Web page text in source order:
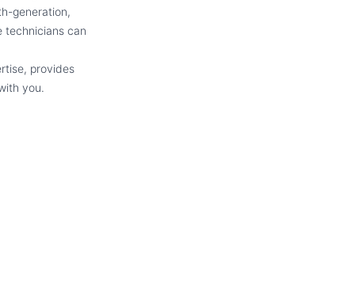
generation,
technicians can
provides
you.